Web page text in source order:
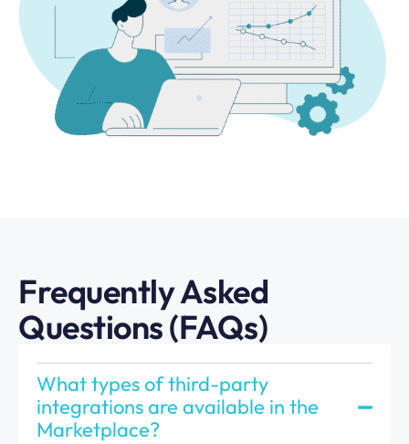
Frequently Asked
Questions (FAQs)
What types of third-party
integrations are available in the
Marketplace?